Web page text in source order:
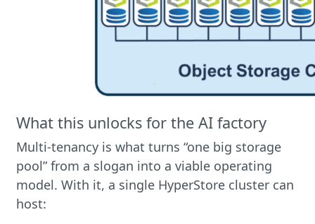
What this unlocks for the AI factory
Multi-tenancy is what turns “one big storage
pool” from a slogan into a viable operating
model. With it, a single HyperStore cluster can
host: